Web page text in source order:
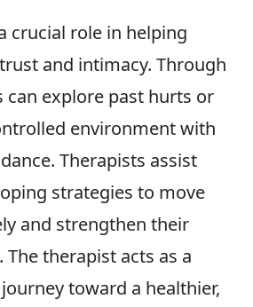
crucial role in helping
and intimacy. Through
can explore past hurts or
environment with
Therapists assist
strategies to move
and strengthen their
therapist acts as a
toward a healthier,